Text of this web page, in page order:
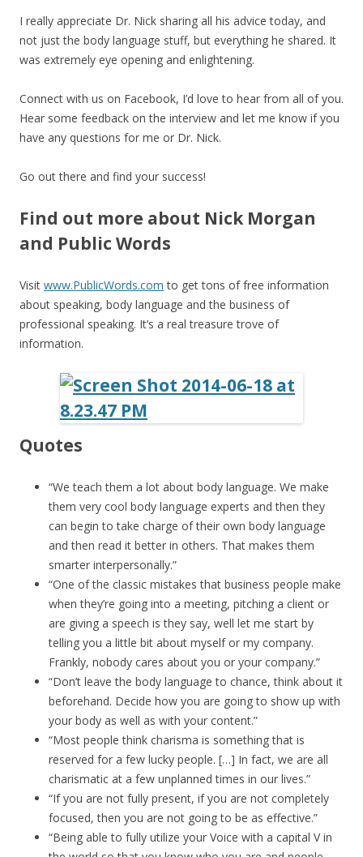
I really appreciate Dr. Nick sharing all his advice today, and
not just the body language stuff, but everything he shared. It
was extremely eye opening and enlightening.
Connect with us on Facebook, I’d love to hear from all of you.
Hear some feedback on the interview and let me know if you
have any questions for me or Dr. Nick.
Go out there and find your success!
Find out more about Nick Morgan
and Public Words
Visit www.PublicWords.com to get tons of free information
about speaking, body language and the business of
professional speaking. It’s a real treasure trove of
information.
Quotes
“We teach them a lot about body language. We make
them very cool body language experts and then they
can begin to take charge of their own body language
and then read it better in others. That makes them
smarter interpersonally.”
“One of the classic mistakes that business people make
when they’re going into a meeting, pitching a client or
are giving a speech is they say, well let me start by
telling you a little bit about myself or my company.
Frankly, nobody cares about you or your company.”
“Don’t leave the body language to chance, think about it
beforehand. Decide how you are going to show up with
your body as well as with your content.”
“Most people think charisma is something that is
reserved for a few lucky people. […] In fact, we are all
charismatic at a few unplanned times in our lives.”
“If you are not fully present, if you are not completely
focused, then you are not going to be as effective.”
“Being able to fully utilize your Voice with a capital V in